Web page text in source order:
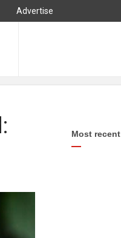
Advertise
Most recent